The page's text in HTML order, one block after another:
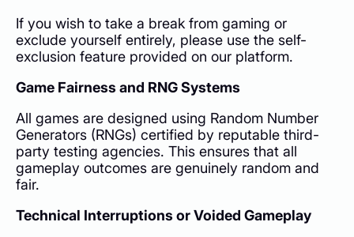
If you wish to take a break from gaming or
exclude yourself entirely, please use the self-
exclusion feature provided on our platform.
Game Fairness and RNG Systems
All games are designed using Random Number
Generators (RNGs) certified by reputable third-
party testing agencies. This ensures that all
gameplay outcomes are genuinely random and
fair.
Technical Interruptions or Voided Gameplay